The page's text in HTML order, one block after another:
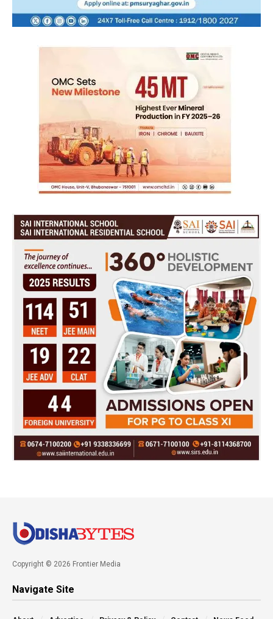
Copyright © 2026 Frontier Media
Navigate Site